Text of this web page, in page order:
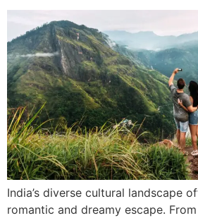
India’s diverse cultural landscape
romantic and dreamy escape. From